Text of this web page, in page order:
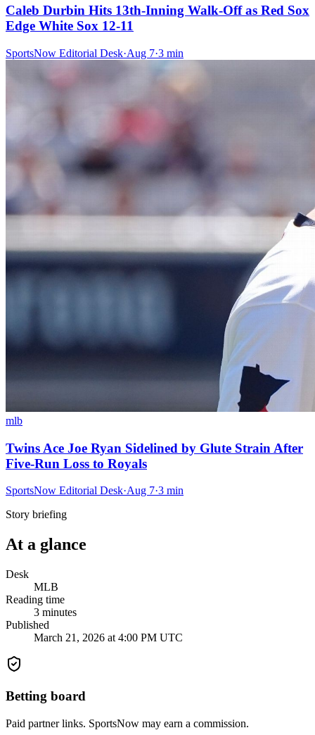
Caleb Durbin Hits 13th-Inning Walk-Off as Red Sox
Edge White Sox 12-11
SportsNow Editorial Desk·Aug 7·3 min
mlb
Twins Ace Joe Ryan Sidelined by Glute Strain After
Five-Run Loss to Royals
SportsNow Editorial Desk·Aug 7·3 min
Story briefing
At a glance
Desk
MLB
Reading time
3 minutes
Published
March 21, 2026 at 4:00 PM UTC
Betting board
Paid partner links. SportsNow may earn a commission.